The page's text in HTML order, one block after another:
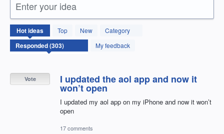
Enter your idea
Hotideas Top New
Category
My feedback
303
results
found
I updated the aol app and now it
won’t open
I updated my aol app on my iPhone and now it won’t
open
Vote
17 comments